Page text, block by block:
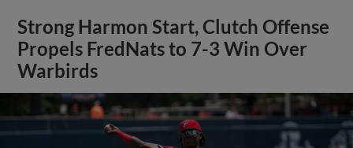
Strong Harmon Start, Clutch Offense
Propels FredNats to 7-3 Win Over
Warbirds